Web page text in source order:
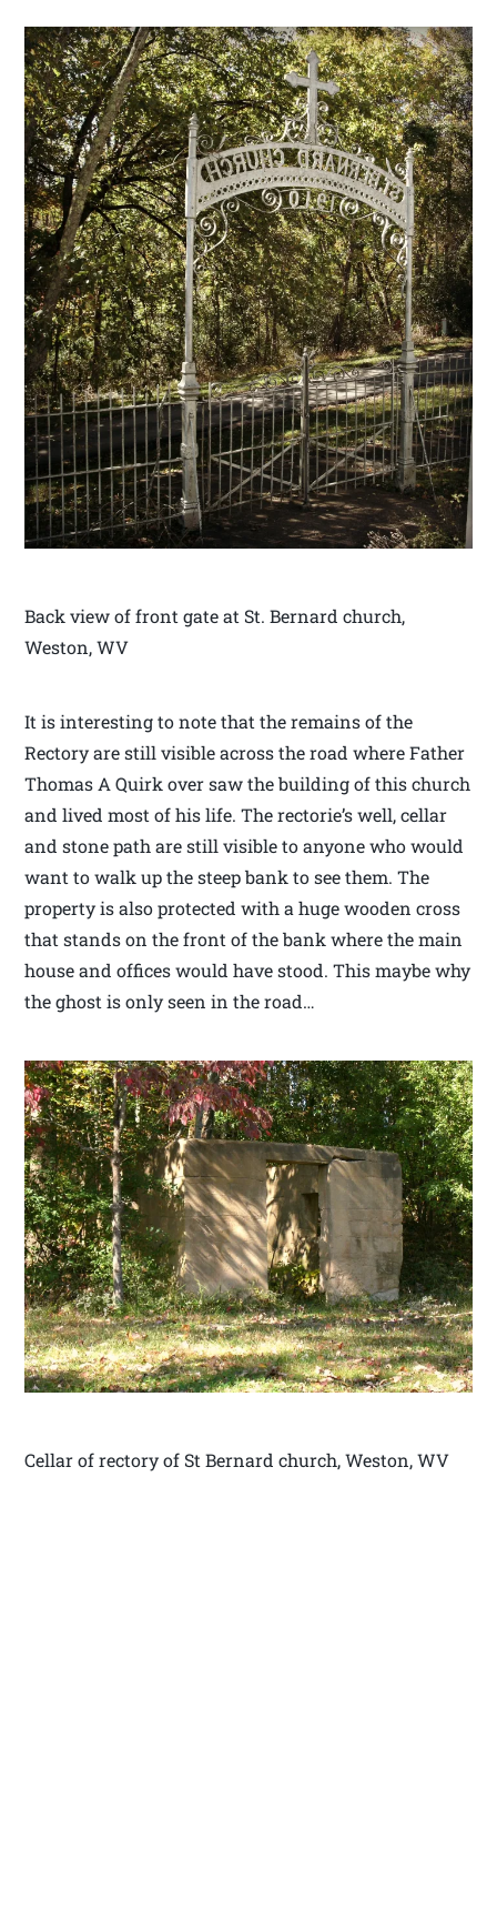
Back view of front gate at St. Bernard church,
Weston, WV
It is interesting to note that the remains of the
Rectory are still visible across the road where Father
Thomas A Quirk over saw the building of this church
and lived most of his life. The rectorie’s well, cellar
and stone path are still visible to anyone who would
want to walk up the steep bank to see them. The
property is also protected with a huge wooden cross
that stands on the front of the bank where the main
house and offices would have stood. This maybe why
the ghost is only seen in the road…
Cellar of rectory of St Bernard church, Weston, WV